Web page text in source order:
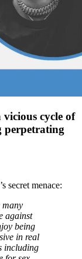
cycle of
perpetrating
secret menace:
many
against
being
in real
including